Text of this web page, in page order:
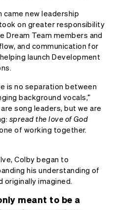
came new leadership
on greater responsibility
Dream Team members and
and communication for
launch Development
is no separation between
background vocals,”
song leaders, but we are
spread the love of God
of working together.
Colby began to
his understanding of
originally imagined.
meant to be a